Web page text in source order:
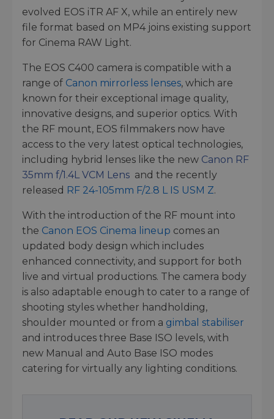
evolved EOS iTR AF X, while an entirely new
file format based on MP4 joins existing support
for Cinema RAW Light.
The EOS C400 camera is compatible with a
range of Canon mirrorless lenses, which are
known for their exceptional image quality,
innovative designs, and superior optics. With
the RF mount, EOS filmmakers now have
access to the very latest optical technologies,
including hybrid lenses like the new Canon RF
35mm f/1.4L VCM Lens and the recently
released RF 24-105mm F/2.8 L IS USM Z.
With the introduction of the RF mount into
the Canon EOS Cinema lineup comes an
updated body design which includes
enhanced connectivity, and support for both
live and virtual productions. The camera body
is also adaptable enough to cater to a range of
shooting styles whether handholding,
shoulder mounted or from a gimbal stabiliser
and introduces three Base ISO levels, with
new Manual and Auto Base ISO modes
catering for virtually any lighting conditions.